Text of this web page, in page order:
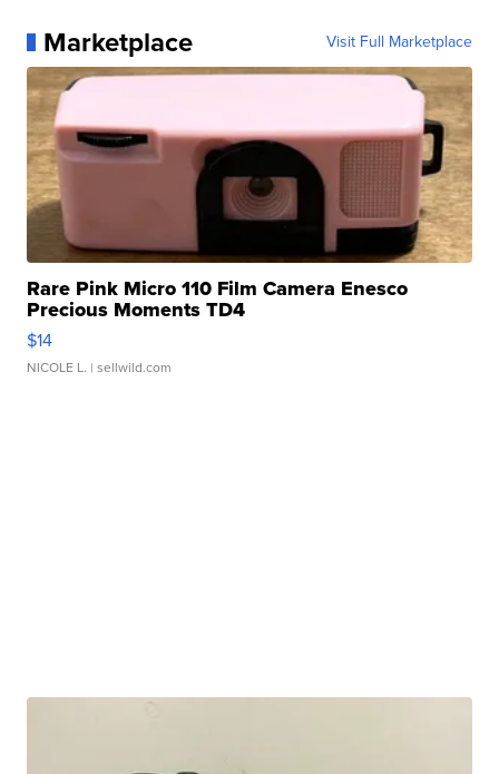
Marketplace Visit Full Marketplace
Rare Pink Micro 110 Film Camera Enesco
Precious Moments TD4
$14
NICOLE L. | sellwild.com